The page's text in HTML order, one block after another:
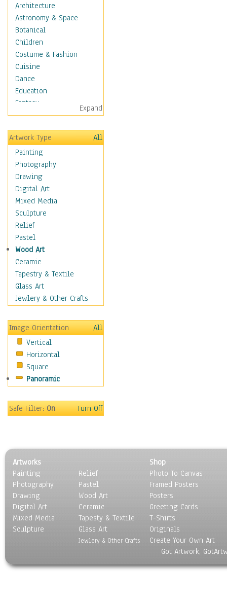
Architecture
Astronomy & Space
Botanical
Children
Costume & Fashion
Cuisine
Dance
Education
Fantasy
Figurative
Hobbies
Holidays
Home & Hearth
Maps
Military & Law
Motivational
Movies
Music
People
Places
Religion & Spirituality
Buddhism
Christianity
Hinduism
Islam
New Age
Paganism
Sikhism
Scenic / Landscapes
Seasons
Sport
Surrealism
Expand
Artwork Type
All
Painting
Photography
Drawing
Digital Art
Mixed Media
Sculpture
Relief
Pastel
Wood Art
Ceramic
Tapestry & Textile
Glass Art
Jewlery & Other Crafts
Image Orientation
All
Vertical
Horizontal
Square
Panoramic
Safe Filter:On Turn Off
Artworks
Painting
Photography
Drawing
Digital Art
Mixed Media
Sculpture
Relief
Pastel
Wood Art
Ceramic
Tapesty & Textile
Glass Art
Jewlery & Other Crafts
Shop
Photo To Canvas
Framed Posters
Posters
Greeting Cards
T-Shirts
Originals
Create Your Own Art
Got Artwork,